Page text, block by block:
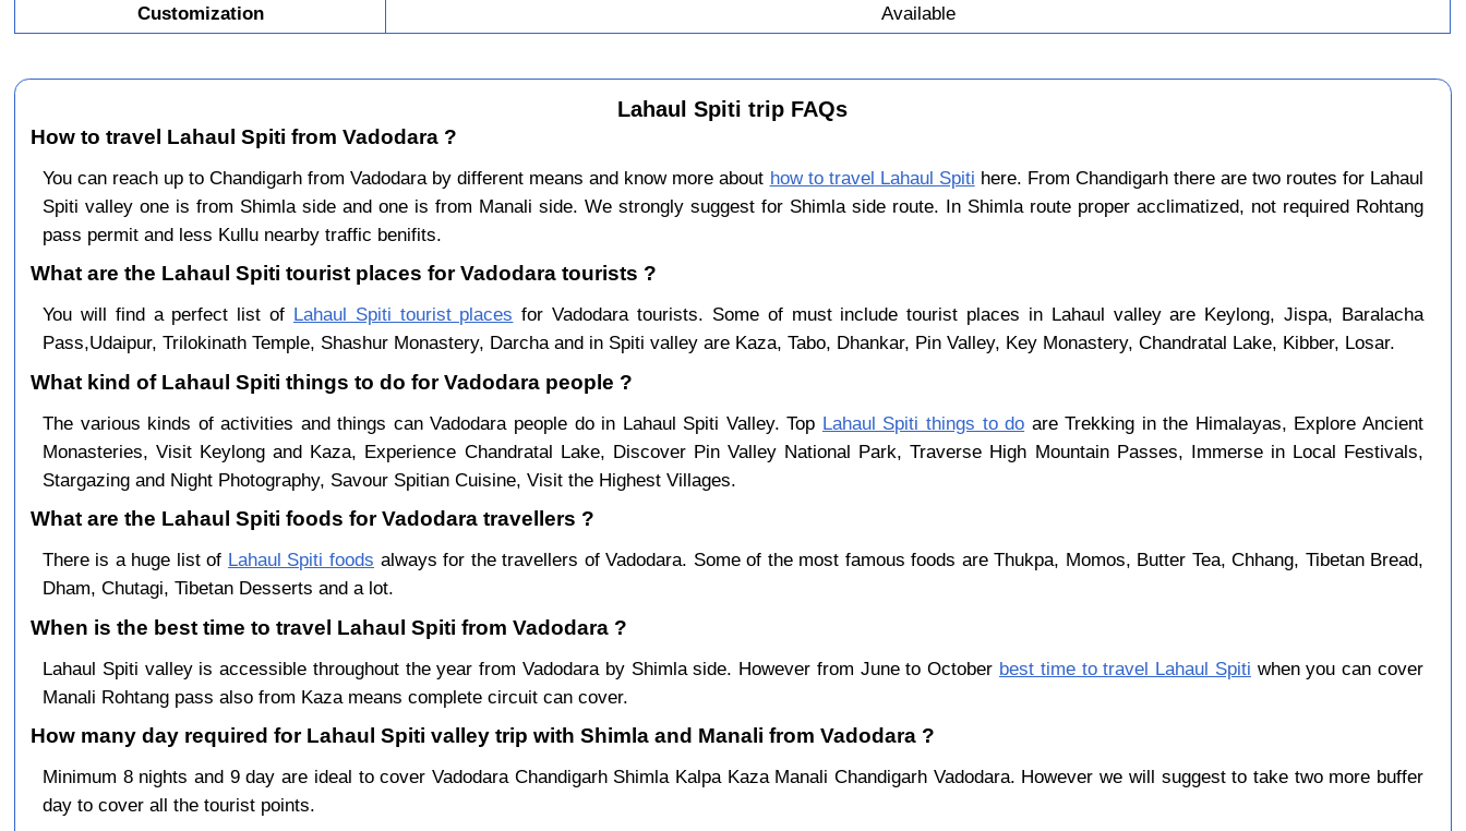
Customization
Available
Lahaul Spiti trip FAQs
How to travel Lahaul Spiti from Vadodara ?
You can reach up to Chandigarh from Vadodara by different means and know more about how to travel Lahaul Spiti here. From Chandigarh there are two routes for Lahaul
Spiti valley one is from Shimla side and one is from Manali side. We strongly suggest for Shimla side route. In Shimla route proper acclimatized, not required Rohtang
pass permit and less Kullu nearby traffic benifits.
What are the Lahaul Spiti tourist places for Vadodara tourists ?
You will find a perfect list of Lahaul Spiti tourist places for Vadodara tourists. Some of must include tourist places in Lahaul valley are Keylong, Jispa, Baralacha
Pass,Udaipur, Trilokinath Temple, Shashur Monastery, Darcha and in Spiti valley are Kaza, Tabo, Dhankar, Pin Valley, Key Monastery, Chandratal Lake, Kibber, Losar.
What kind of Lahaul Spiti things to do for Vadodara people ?
The various kinds of activities and things can Vadodara people do in Lahaul Spiti Valley. Top Lahaul Spiti things to do are Trekking in the Himalayas, Explore Ancient
Monasteries, Visit Keylong and Kaza, Experience Chandratal Lake, Discover Pin Valley National Park, Traverse High Mountain Passes, Immerse in Local Festivals,
Stargazing and Night Photography, Savour Spitian Cuisine, Visit the Highest Villages.
What are the Lahaul Spiti foods for Vadodara travellers ?
There is a huge list of Lahaul Spiti foods always for the travellers of Vadodara. Some of the most famous foods are Thukpa, Momos, Butter Tea, Chhang, Tibetan Bread,
Dham, Chutagi, Tibetan Desserts and a lot.
When is the best time to travel Lahaul Spiti from Vadodara ?
Lahaul Spiti valley is accessible throughout the year from Vadodara by Shimla side. However from June to October best time to travel Lahaul Spiti when you can cover
Manali Rohtang pass also from Kaza means complete circuit can cover.
How many day required for Lahaul Spiti valley trip with Shimla and Manali from Vadodara ?
Minimum 8 nights and 9 day are ideal to cover Vadodara Chandigarh Shimla Kalpa Kaza Manali Chandigarh Vadodara. However we will suggest to take two more buffer
day to cover all the tourist points.